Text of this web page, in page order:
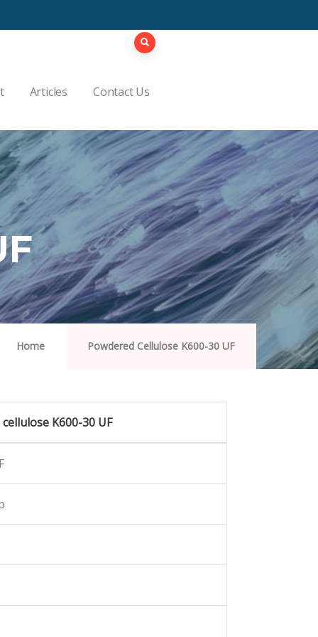
Articles Contact Us
Home Powdered Cellulose K600-30 UF
K600-30 UF